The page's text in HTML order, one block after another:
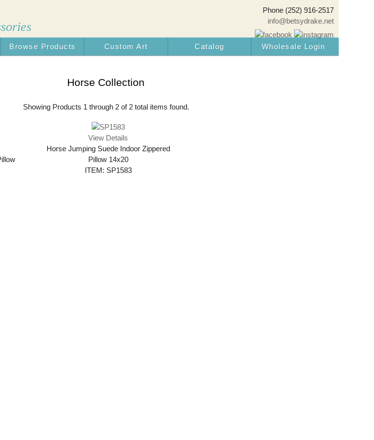
Phone (252) 916-2517
info@betsydrake.net
Browse Products Custom Art Catalog Wholesale Login
Horse Collection
Showing Products 1 through 2 of 2 total items found.
View Details
Horse Jumping Suede Indoor Zippered
Pillow 14x20
ITEM: SP1583